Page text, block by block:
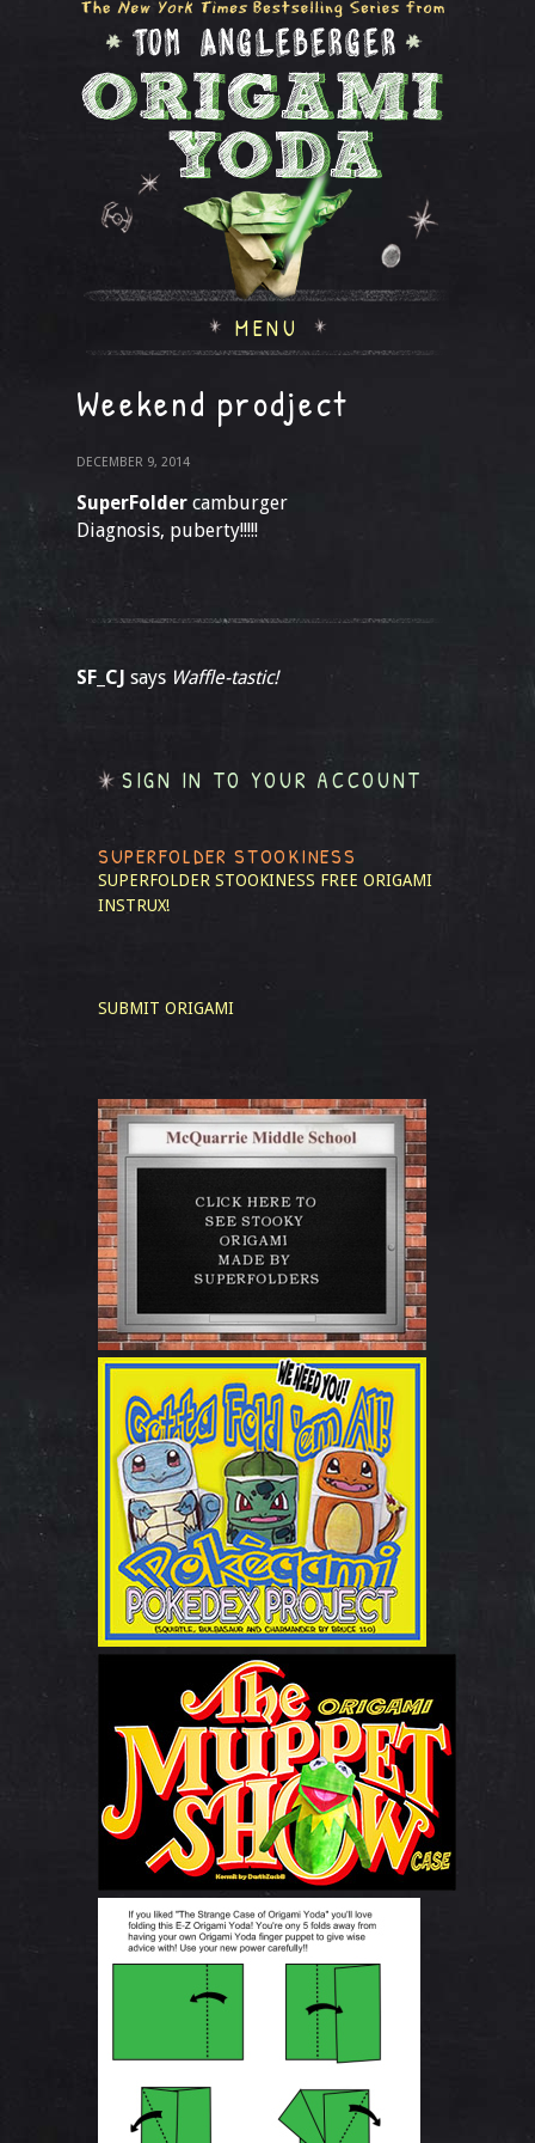
MENU
Weekend prodject
DECEMBER 9, 2014
SuperFolder camburger
Diagnosis, puberty!!!!!
SF_CJ says Waffle-tastic!
SIGN IN TO YOUR ACCOUNT
SUPERFOLDER STOOKINESS
SUPERFOLDER STOOKINESS FREE ORIGAMI
INSTRUX!
SUBMIT ORIGAMI